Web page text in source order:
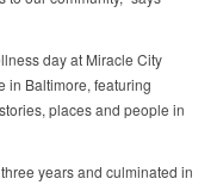
day at Miracle City
in Baltimore, featuring
places and people in
years and culminated in